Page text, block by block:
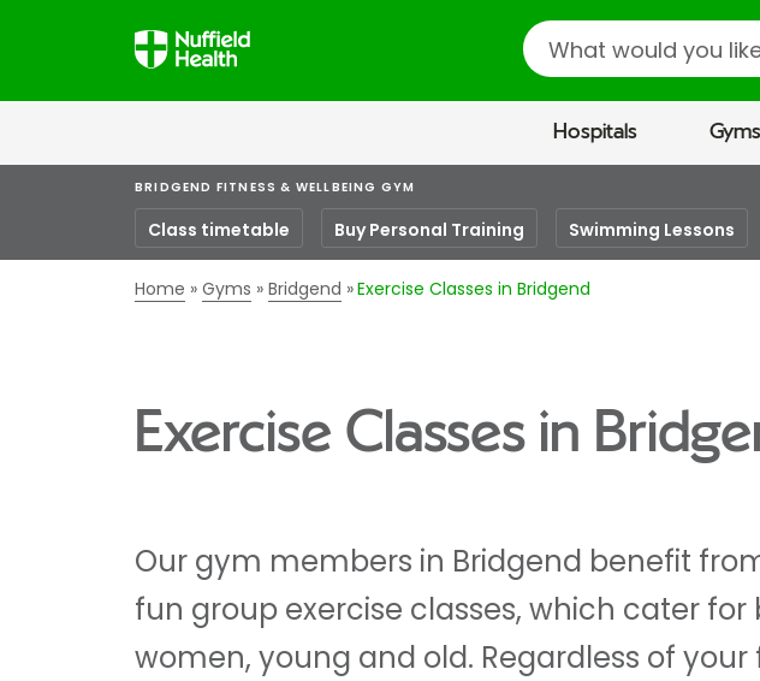
Search
Hospitals Gyms
BRIDGEND FITNESS & WELLBEING GYM
Class timetable Buy Personal Training Swimming Lessons
Home Gyms Bridgend Exercise Classes in Bridgend
Exercise Classes in
Our gym members in Bridgend benefit
fun group exercise classes, which cater
women, young and old. Regardless of your